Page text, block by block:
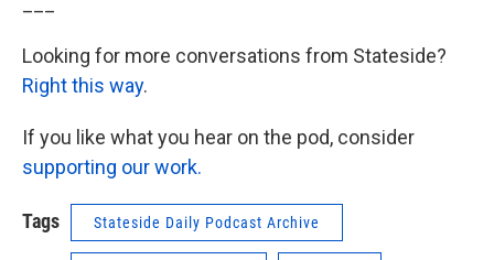
Looking for more conversations from Stateside?
Right this way.
If you like what you hear on the pod, consider
supporting our work.
Tags Stateside Daily Podcast Archive